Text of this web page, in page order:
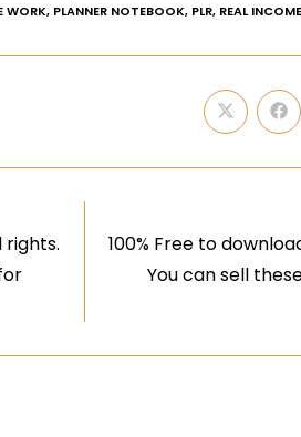
WORK, PLANNER NOTEBOOK, PLR, REAL
rights.
100% Free to
You can sell